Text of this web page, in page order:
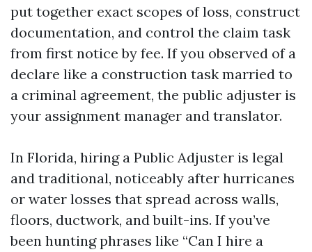
put together exact scopes of loss, construct
documentation, and control the claim task
from first notice by fee. If you observed of a
declare like a construction task married to
a criminal agreement, the public adjuster is
your assignment manager and translator.
In Florida, hiring a Public Adjuster is legal
and traditional, noticeably after hurricanes
or water losses that spread across walls,
floors, ductwork, and built-ins. If you’ve
been hunting phrases like “Can I hire a